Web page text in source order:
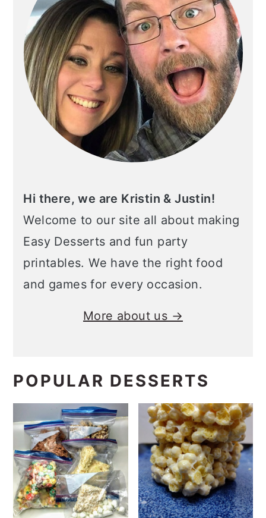
Hi there, we are Kristin & Justin!
Welcome to our site all about making
Easy Desserts and fun party
printables. We have the right food
and games for every occasion.
More about us →
POPULAR DESSERTS